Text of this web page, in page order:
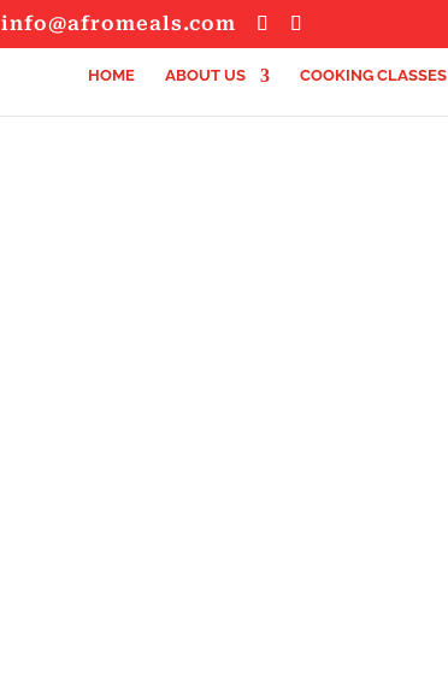
info@afromeals.com
HOME ABOUT US COOKING CLASSES